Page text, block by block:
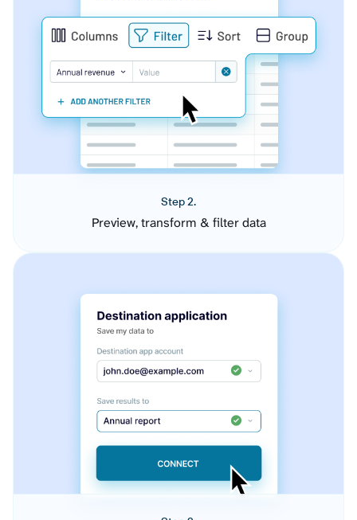
Step 2.
Preview, transform & filter data